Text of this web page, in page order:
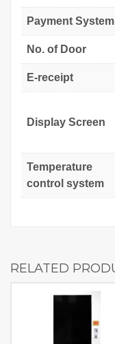
Payment System
No. of Door
E-receipt
Display Screen
Temperature
control system
RELATED